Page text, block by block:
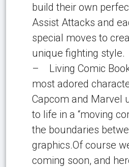
build their own
Assist Attacks and
special moves to
unique fighting style.
– Living Comic
most adored
Capcom and Marvel
to life in a “moving
the boundaries
graphics.Of course
coming soon, and